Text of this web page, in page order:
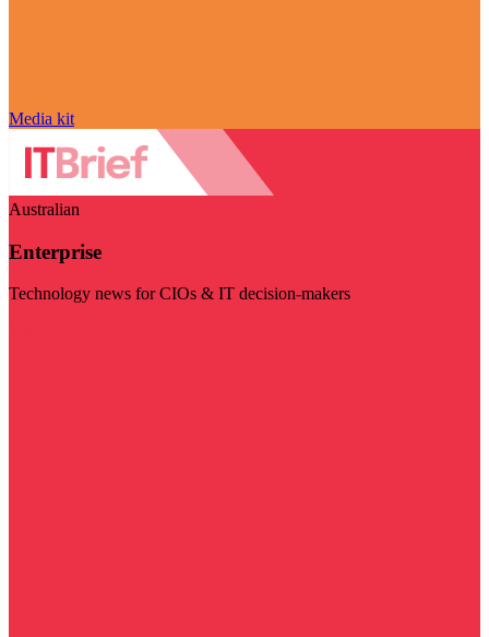
Media kit
Australian
Enterprise
Technology news for CIOs & IT decision-makers